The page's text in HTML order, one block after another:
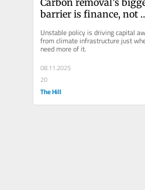
barrier is finance, not
Unstable policy is driving capital
from climate infrastructure just
need more of it.
08.11.2025
20
The Hill